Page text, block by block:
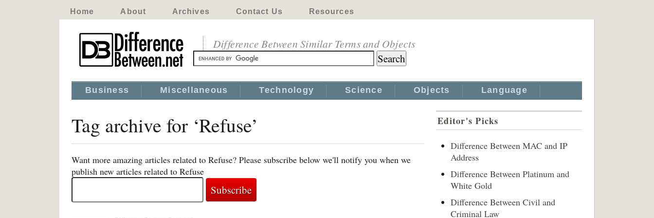
Home About Archives Contact Us Resources
Difference Between Similar Terms and Objects
Business Miscellaneous Technology Science Objects Language
Tag archive for ‘Refuse’
Want more amazing articles related to Refuse? Please subscribe below we'll notify you when we
publish new articles related to Refuse
Editor's Picks
Difference Between MAC and IP
Address
Difference Between Platinum and
White Gold
Difference Between Civil and
Criminal Law